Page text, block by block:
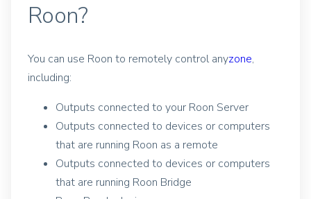
Roon?
You can use Roon to remotely control anyzone,
including:
Outputs connected to your Roon Server
Outputs connected to devices or computers
that are running Roon as a remote
Outputs connected to devices or computers
that are running Roon Bridge